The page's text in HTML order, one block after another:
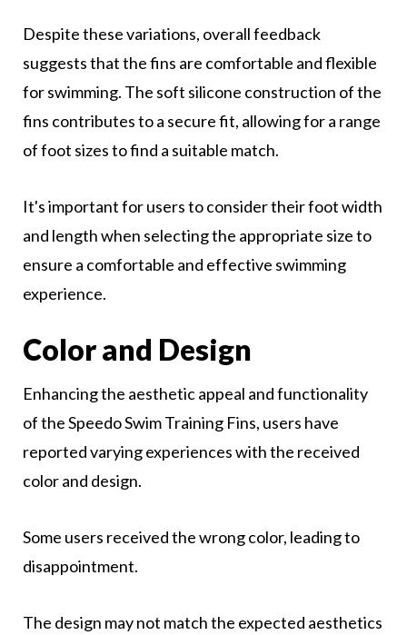
Despite these variations, overall feedback
suggests that the fins are comfortable and flexible
for swimming. The soft silicone construction of the
fins contributes to a secure fit, allowing for a range
of foot sizes to find a suitable match.
It's important for users to consider their foot width
and length when selecting the appropriate size to
ensure a comfortable and effective swimming
experience.
Color and Design
Enhancing the aesthetic appeal and functionality
of the Speedo Swim Training Fins, users have
reported varying experiences with the received
color and design.
Some users received the wrong color, leading to
disappointment.
The design may not match the expected aesthetics